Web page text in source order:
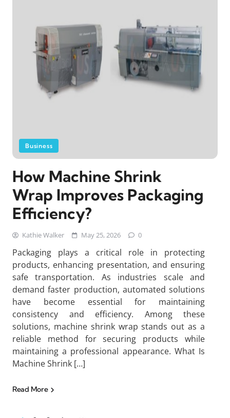
Business
How Machine Shrink
Wrap Improves Packaging
Efficiency?
Kathie Walker May 25, 2026 0
Packaging plays a critical role in protecting
products, enhancing presentation, and ensuring
safe transportation. As industries scale and
demand faster production, automated solutions
have become essential for maintaining
consistency and efficiency. Among these
solutions, machine shrink wrap stands out as a
reliable method for securing products while
maintaining a professional appearance. What Is
Machine Shrink […]
Read More